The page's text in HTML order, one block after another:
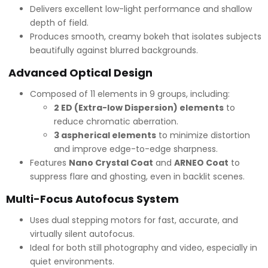
Delivers excellent low-light performance and shallow
depth of field.
Produces smooth, creamy bokeh that isolates subjects
beautifully against blurred backgrounds.
Advanced Optical Design
Composed of 11 elements in 9 groups, including:
2 ED (Extra-low Dispersion) elements to
reduce chromatic aberration.
3 aspherical elements to minimize distortion
and improve edge-to-edge sharpness.
Features Nano Crystal Coat and ARNEO Coat to
suppress flare and ghosting, even in backlit scenes.
Multi-Focus Autofocus System
Uses dual stepping motors for fast, accurate, and
virtually silent autofocus.
Ideal for both still photography and video, especially in
quiet environments.